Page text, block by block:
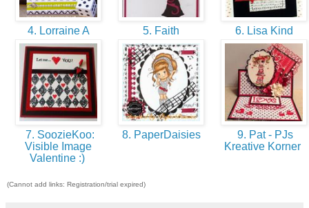
4. Lorraine A 5. Faith 6. Lisa Kind
7. SoozieKoo:
Visible Image
Valentine :)
8. PaperDaisies
9. Pat - PJs
Kreative Korner
(Cannot add links: Registration/trial expired)